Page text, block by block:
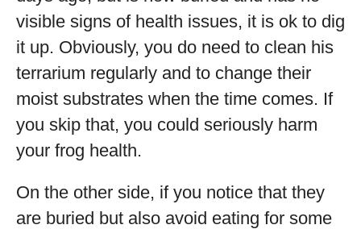
visible signs of health issues, it is ok to dig
it up. Obviously, you do need to clean his
terrarium regularly and to change their
moist substrates when the time comes. If
you skip that, you could seriously harm
your frog health.
On the other side, if you notice that they
are buried but also avoid eating for some